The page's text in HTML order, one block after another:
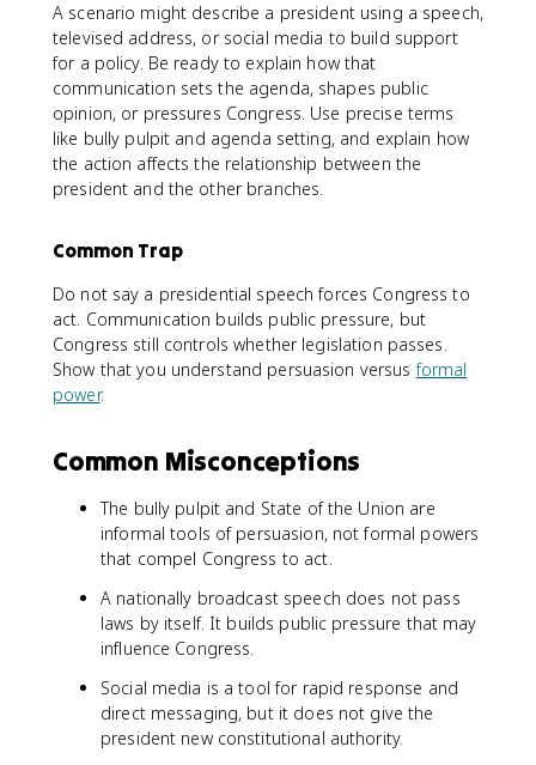
A scenario might describe a president using a speech,
televised address, or social media to build support
for a policy. Be ready to explain how that
communication sets the agenda, shapes public
opinion, or pressures Congress. Use precise terms
like bully pulpit and agenda setting, and explain how
the action affects the relationship between the
president and the other branches.
Common Trap
Do not say a presidential speech forces Congress to
act. Communication builds public pressure, but
Congress still controls whether legislation passes.
Show that you understand persuasion versusformal
power.
Common Misconceptions
The bully pulpit and State of the Union are
informal tools of persuasion, not formal powers
that compel Congress to act.
A nationally broadcast speech does not pass
laws by itself. It builds public pressure that may
influence Congress.
Social media is a tool for rapid response and
direct messaging, but it does not give the
president new constitutional authority.